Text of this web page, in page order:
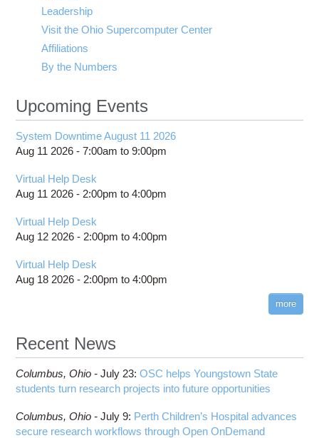
Leadership
Visit the Ohio Supercomputer Center
Affiliations
By the Numbers
Upcoming Events
System Downtime August 11 2026
Aug 11 2026 -7:00am to9:00pm
Virtual Help Desk
Aug 11 2026 - 2:00pm to4:00pm
Virtual Help Desk
Aug 12 2026 - 2:00pm to4:00pm
Virtual Help Desk
Aug 18 2026 - 2:00pm to4:00pm
more
Recent News
Columbus, Ohio -July 23:OSC helps Youngstown State
students turn research projects into future opportunities
Columbus, Ohio -July 9: Perth Children’s Hospital advances
secure research workflows through Open OnDemand